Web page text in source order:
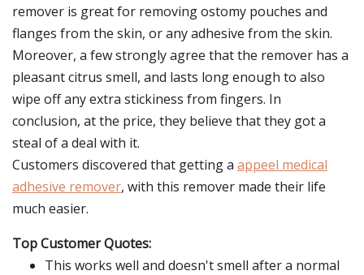
remover is great for removing ostomy pouches and
flanges from the skin, or any adhesive from the skin.
Moreover, a few strongly agree that the remover has a
pleasant citrus smell, and lasts long enough to also
wipe off any extra stickiness from fingers. In
conclusion, at the price, they believe that they got a
steal of a deal with it.
Customers discovered that getting a appeel medical
adhesive remover, with this remover made their life
much easier.
Top Customer Quotes:
This works well and doesn't smell after a normal